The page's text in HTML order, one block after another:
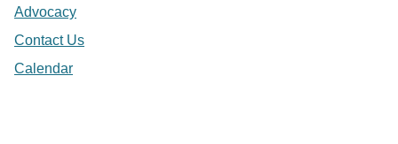
Advocacy
Contact Us
Calendar